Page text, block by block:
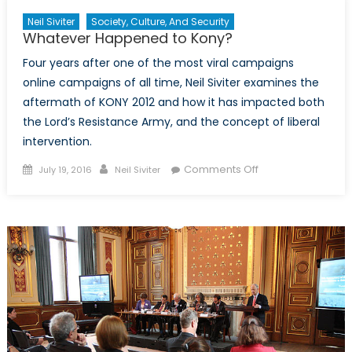
Neil Siviter Society, Culture, And Security
Whatever Happened to Kony?
Four years after one of the most viral campaigns
online campaigns of all time, Neil Siviter examines the
aftermath of KONY 2012 and how it has impacted both
the Lord’s Resistance Army, and the concept of liberal
intervention.
Posted
July 19, 2016 Author
Neil Siviter Comments Offon
Kony?